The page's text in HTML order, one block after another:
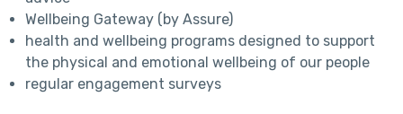
Wellbeing Gateway (by Assure)
health and wellbeing programs designed to support
the physical and emotional wellbeing of our people
regular engagement surveys